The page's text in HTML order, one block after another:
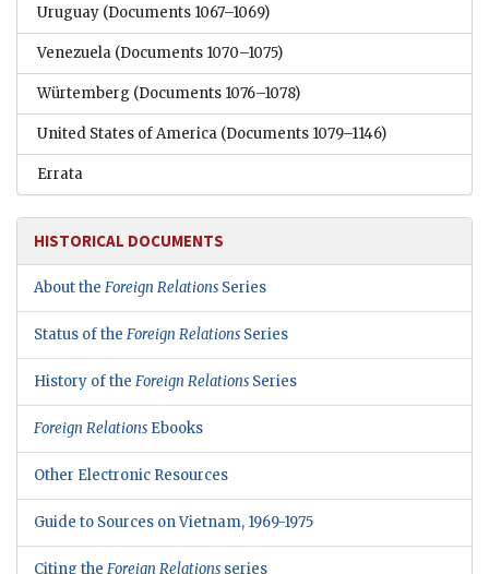
Uruguay (Documents 1067–1069)
Venezuela (Documents 1070–1075)
Würtemberg (Documents 1076–1078)
United States of America (Documents 1079–1146)
Errata
HISTORICAL DOCUMENTS
About the Foreign Relations Series
Status of the Foreign Relations Series
History of the Foreign Relations Series
Foreign Relations Ebooks
Other Electronic Resources
Guide to Sources on Vietnam, 1969-1975
Citing the Foreign Relations series